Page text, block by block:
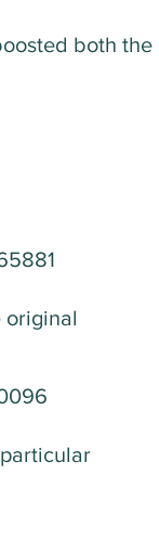
both the
original